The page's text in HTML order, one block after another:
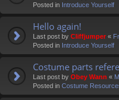
Posted in Introduce Yourself
Hello again!
Last post by Cliffjumper «
Posted in Introduce Yourself
Costume parts
Last post by Obey Wann «
Posted in Costume